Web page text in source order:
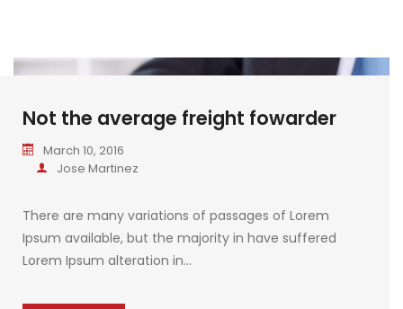
Not the average freight fowarder
March 10, 2016
Jose Martinez
There are many variations of passages of Lorem
Ipsum available, but the majority in have suffered
Lorem Ipsum alteration in…